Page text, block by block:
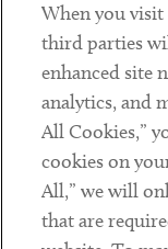
Contact
Client Payments
Subscribe
LinkedinTwitter
When you
third parties
enhanced site
analytics, and
All Cookies,”
cookies on
All,” we will
that are